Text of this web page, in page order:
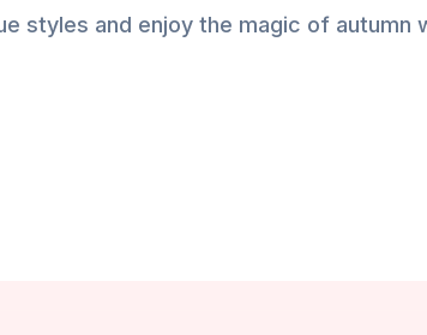
styles and enjoy the magic of autumn